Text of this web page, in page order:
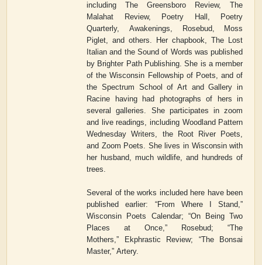
includingThe Greensboro Review, The
Malahat Review, Poetry Hall, Poetry
Quarterly,
Awakenings, Rosebud, Moss
Piglet, and others. Her chapbook,The Lost
Italian and the Sound of Words was published
by Brighter Path Publishing. She is a member
of the Wisconsin Fellowship of Poets, and of
the Spectrum School of Art and Gallery in
Racine having had photographs of hers in
several galleries. She participates in zoom
and live readings, including Woodland Pattern
Wednesday Writers, the Root River Poets,
and Zoom Poets. She lives in Wisconsin with
her husband, much wildlife, and hundreds of
trees.
Several of the works included here have been
published earlier: “From Where I Stand,”
Wisconsin Poets Calendar; “On Being Two
Places at Once,”
Rosebud; “The
Mothers,” Ekphrastic Review; “The Bonsai
Master,”Artery.